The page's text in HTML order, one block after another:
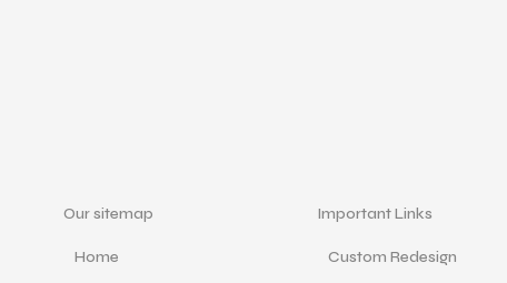
Our sitemap
Home
Important Links
Custom Redesign